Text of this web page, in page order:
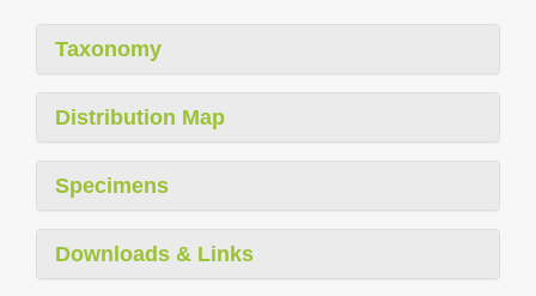
Taxonomy
Distribution Map
Specimens
Downloads & Links